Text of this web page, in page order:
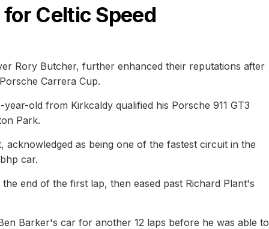
Celtic Speed
Rory Butcher, further enhanced their reputations after
Carrera Cup.
old from Kirkcaldy qualified his Porsche 911 GT3
Park.
as being one of the fastest circuit in the
car.
end of the first lap, then eased past Richard Plant's
Barker's car for another 12 laps before he was able to